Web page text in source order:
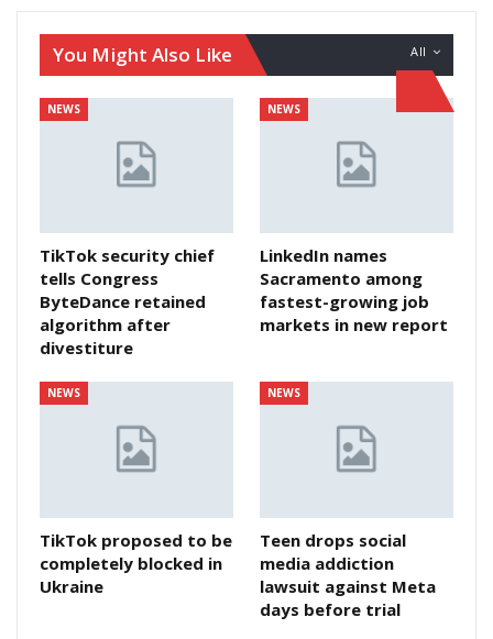
All
You Might Also Like
NEWS
TikTok security chief
tells Congress
ByteDance retained
algorithm after
divestiture
NEWS
LinkedIn names
Sacramento among
fastest-growing job
markets in new report
NEWS
TikTok proposed to be
completely blocked in
Ukraine
NEWS
Teen drops social
media addiction
lawsuit against Meta
days before trial